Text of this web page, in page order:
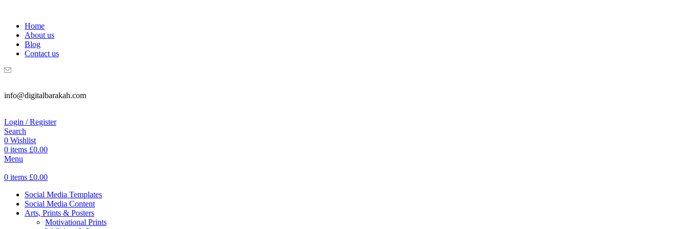
Home
About us
Blog
Contact us
info@digitalbarakah.com
Login / Register
Search
0 Wishlist
0 items £0.00
Menu
0 items £0.00
Social Media Templates
Social Media Content
Arts, Prints & Posters
Motivational Prints